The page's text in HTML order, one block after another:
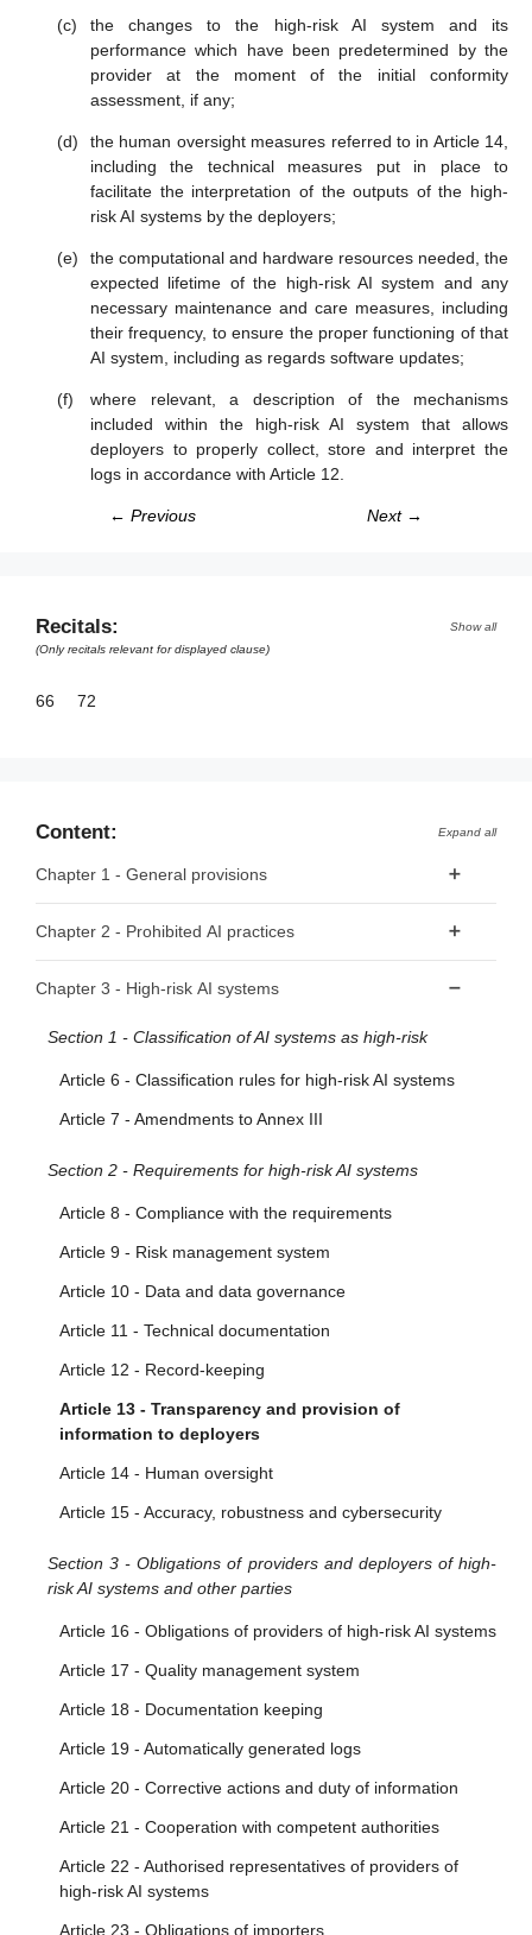
the changes to the high-risk AI system and its
performance which have been predetermined by the
provider at the moment of the initial conformity
assessment, if any;
the human oversight measures referred to in Article 14,
including the technical measures put in place to
facilitate the interpretation of the outputs of the high-
risk AI systems by the deployers;
the computational and hardware resources needed, the
expected lifetime of the high-risk AI system and any
necessary maintenance and care measures, including
their frequency, to ensure the proper functioning of that
AI system, including as regards software updates;
where relevant, a description of the mechanisms
included within the high-risk AI system that allows
deployers to properly collect, store and interpret the
logs in accordance with Article 12.
← Previous Next →
Recitals:
Show all
(Only recitals relevant for displayed clause)
66 72
Content: Expand all
Chapter 1 - General provisions
Article 2 - Scope
Article 3 - Definitions
Article 4 - AI literacy
Chapter 2 - Prohibited AI practices
Chapter 3 - High-risk AI systems
Section 1 - Classification of AI systems as high-risk
Article 6 - Classification rules for high-risk AI systems
Article 7 - Amendments to Annex III
Section 2 - Requirements for high-risk AI systems
Article 8 - Compliance with the requirements
Article 9 - Risk management system
Article 10 - Data and data governance
Article 11 - Technical documentation
Article 12 - Record-keeping
Article 13 - Transparency and provision of
information to deployers
Article 14 - Human oversight
Article 15 - Accuracy, robustness and cybersecurity
Section 3 - Obligations of providers and deployers of high-
risk AI systems and other parties
Article 16 - Obligations of providers of high-risk AI systems
Article 17 - Quality management system
Article 18 - Documentation keeping
Article 19 - Automatically generated logs
Article 20 - Corrective actions and duty of information
Article 21 - Cooperation with competent authorities
Article 22 - Authorised representatives of providers of
high-risk AI systems
Article 23 - Obligations of importers